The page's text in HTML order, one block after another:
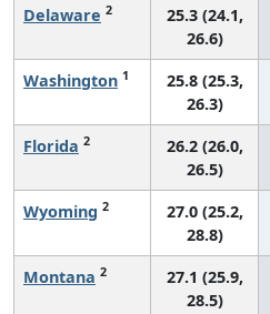
Delaware 2
25.3 (24.1,
26.6)
Washington 1
25.8 (25.3,
26.3)
Florida 2
26.2 (26.0,
26.5)
Wyoming 2
27.0 (25.2,
28.8)
Montana 2
27.1 (25.9,
28.5)